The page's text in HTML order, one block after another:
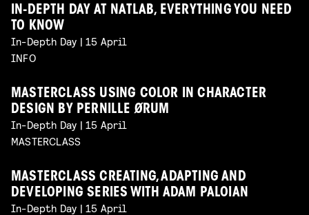
IN-DEPTH DAY AT NATLAB, EVERYTHING YOU NEED
TO KNOW
In-Depth Day | 15 April
INFO
MASTERCLASS USING COLOR IN CHARACTER
DESIGN BY PERNILLE ØRUM
In-Depth Day | 15 April
MASTERCLASS
MASTERCLASS CREATING, ADAPTING AND
DEVELOPING SERIES WITH ADAM PALOIAN
In-Depth Day | 15 April